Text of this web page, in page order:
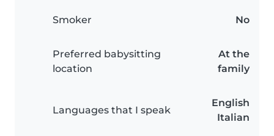
Smoker No
Preferred babysitting
location
At the
family
Languages that I speak
English
Italian